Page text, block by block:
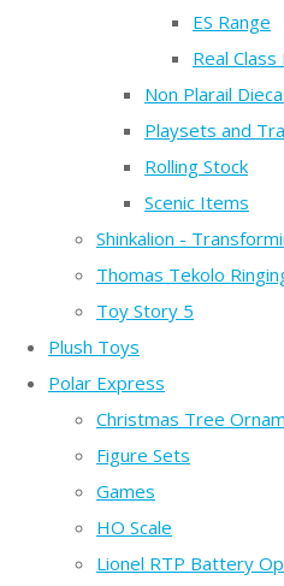
ES Range
Real Class
Non Plarail
Playsets and
Rolling Stock
Scenic Items
Shinkalion -
Thomas Tekolo
Toy Story 5
Plush Toys
Polar Express
Christmas Tree
Figure Sets
Games
HO Scale
Lionel RTP Battery Op